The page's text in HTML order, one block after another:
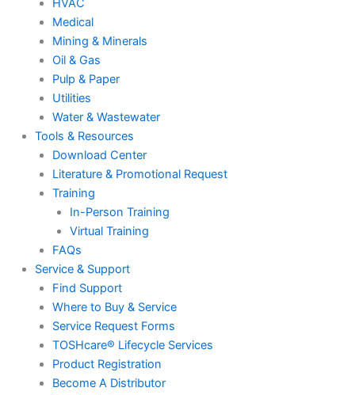
HVAC
Medical
Mining & Minerals
Oil & Gas
Pulp & Paper
Utilities
Water & Wastewater
Tools & Resources
Download Center
Literature & Promotional Request
Training
In-Person Training
Virtual Training
FAQs
Service & Support
Find Support
Where to Buy & Service
Service Request Forms
TOSHcare® Lifecycle Services
Product Registration
Become A Distributor